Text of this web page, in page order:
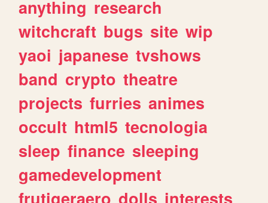
anything research
witchcraft bugs site wip
yaoi japanese tvshows
band crypto theatre
projects furries animes
occult html5 tecnologia
sleep finance sleeping
gamedevelopment
frutigeraero dolls interests